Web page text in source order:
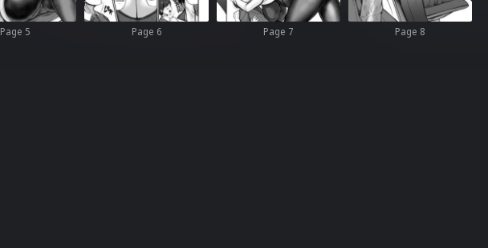
Page 5 Page 6 Page 7 Page 8